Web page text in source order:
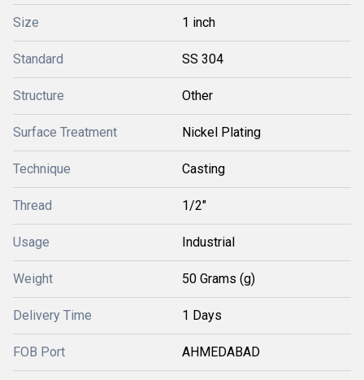
Size 1 inch
Standard SS 304
Structure Other
Surface Treatment Nickel Plating
Technique Casting
Thread 1/2"
Usage Industrial
Weight 50 Grams (g)
Delivery Time 1 Days
FOB Port AHMEDABAD